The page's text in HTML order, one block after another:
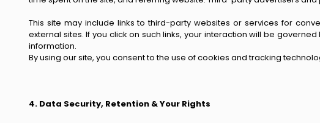
This site may include links to third-party websites or services for
external sites. If you click on such links, your interaction will be
information.
By using our site, you consent to the use of cookies and tracking
4. Data Security, Retention & Your Rights